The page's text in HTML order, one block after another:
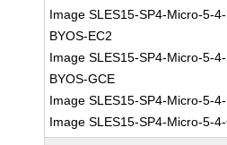
Image SLES15-SP4-Micro-5-4-
BYOS-EC2
Image SLES15-SP4-Micro-5-4-
BYOS-GCE
Image SLES15-SP4-Micro-5-
Image SLES15-SP4-Micro-5-